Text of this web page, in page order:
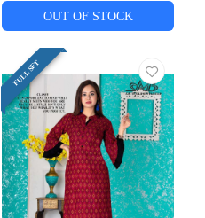
OUT OF STOCK
FULL SET